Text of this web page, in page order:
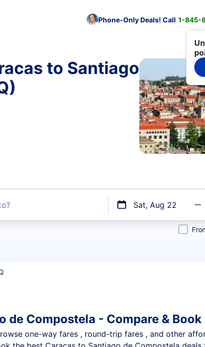
Phone-Only Deals! Call 1-845-
to Santiago
Sat, Aug 22
Compostela - Compare & Book
one-way fares , round-trip fares , and other